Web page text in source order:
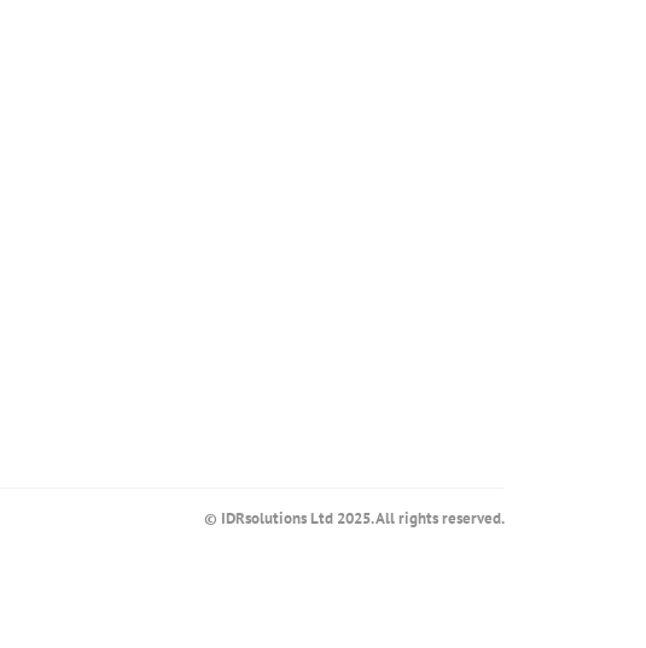
© IDRsolutions Ltd 2025. All rights reserved.